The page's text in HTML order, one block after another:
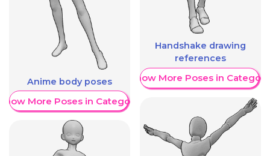
Anime body poses
More Poses in Category
Handshake drawing
references
Show More Poses in Category